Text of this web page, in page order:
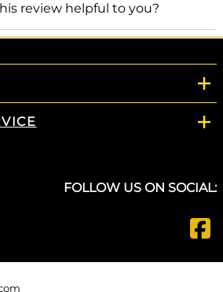
review helpful to you?
FOLLOW US ON SOCIAL: